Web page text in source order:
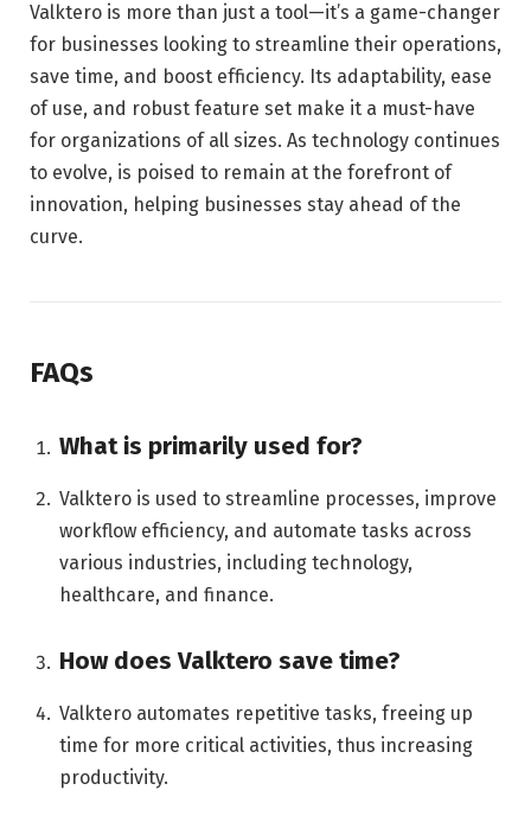
Valktero is more than just a tool—it’s a game-changer
for businesses looking to streamline their operations,
save time, and boost efficiency. Its adaptability, ease
of use, and robust feature set make it a must-have
for organizations of all sizes. As technology continues
to evolve, is poised to remain at the forefront of
innovation, helping businesses stay ahead of the
curve.
FAQs
What is primarily used for?
Valktero is used to streamline processes, improve
workflow efficiency, and automate tasks across
various industries, including technology,
healthcare, and finance.
How does Valktero save time?
Valktero automates repetitive tasks, freeing up
time for more critical activities, thus increasing
productivity.